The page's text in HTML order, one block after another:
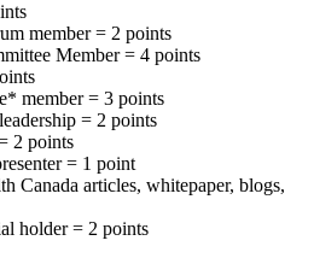
member = 2 points
Member = 4 points
member = 3 points
= 2 points
2 points
= 1 point
Canada articles, whitepaper, blogs,
holder = 2 points